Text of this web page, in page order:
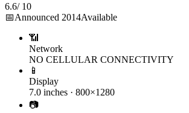
6.6/ 10
📅Announced 2014Available
📶
Network
NO CELLULAR CONNECTIVITY
📱
Display
7.0 inches · 800×1280
📷